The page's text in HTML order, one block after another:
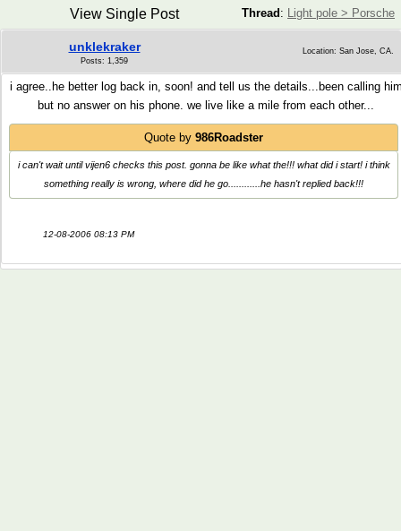
Thread : Light pole > Porsche
View Single Post
unklekraker
Posts: 1,359
Location: San Jose, CA.
i agree..he better log back in, soon! and tell us the details...been calling
but no answer on his phone. we live like a mile from each other...
Quote by 986Roadster
i can't wait until vijen6 checks this post. gonna be like what the!!! what did i start! i think
something really is wrong, where did he go............he hasn't replied back!!!
12-08-2006 08:13 PM